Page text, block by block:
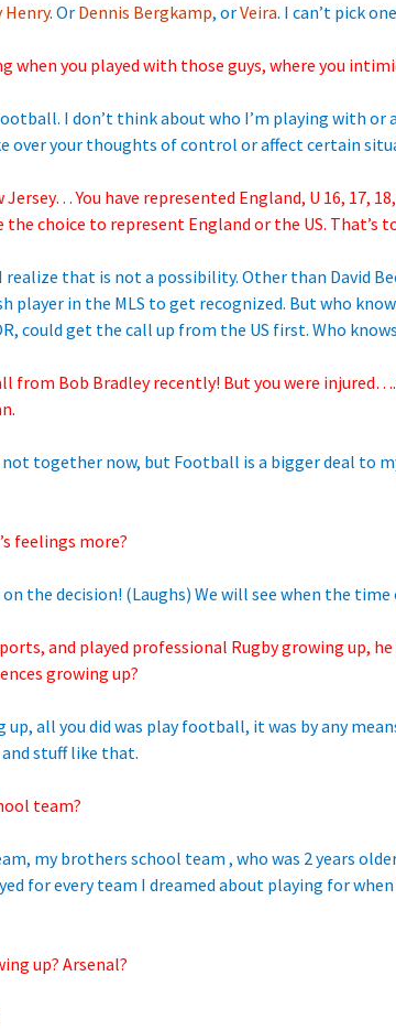
Henry. Or Dennis Bergkamp, orVeira. I can’t pick
when you played with those guys, where you
I don’t think about who I’m playing with or
over your thoughts of control or affect certain
Jersey… You have represented England, U 16, 17,
choice to represent England or the US. That’s
realize that is not a possibility. Other than David
player in the MLS to get recognized. But who
could get the call up from the US first. Who
from Bob Bradley recently! But you were
not together now, but Football is a bigger deal to
feelings more?
the decision! (Laughs) We will see when the time
and played professional Rugby growing up,
growing up?
up, all you did was play football, it was by any
and stuff like that.
team?
my brothers school team , who was 2 years
for every team I dreamed about playing for
up? Arsenal?